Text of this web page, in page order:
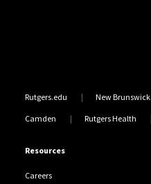
Rutgers.edu New Brunswick
Camden Rutgers Health
Resources
Careers